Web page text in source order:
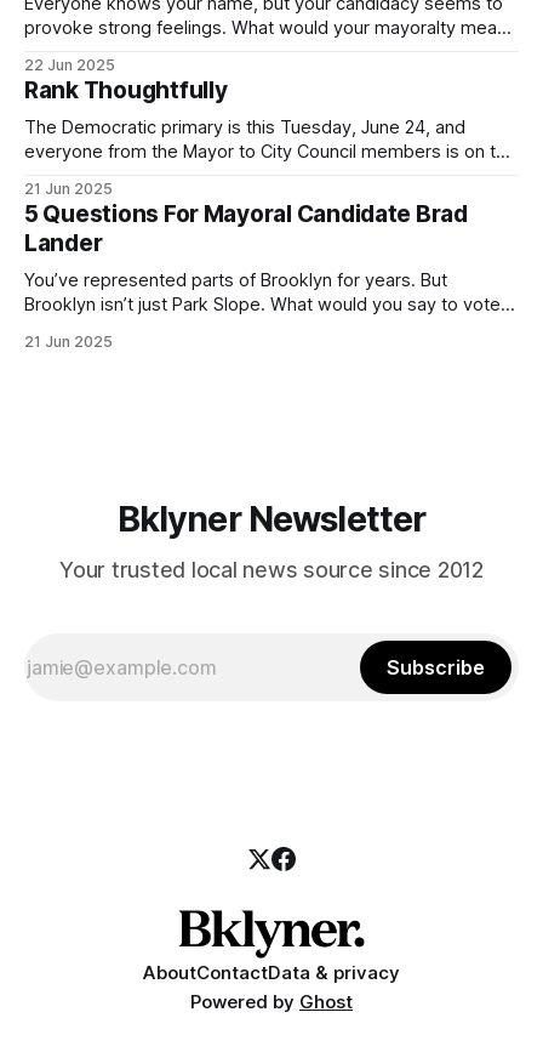
provoke strong feelings. What would your mayoralty mean
by both progressives and City Hall, and weary of scandals?
If you’ve been in public service as long as I have, you’
22 Jun 2025
Rank Thoughtfully
The Democratic primary is this Tuesday, June 24, and
everyone from the Mayor to City Council members is on the
(check your polling location here). As you probably know
by now, it will be increasingly extremely hot this weekend,
with temperatures potentially hitting
21 Jun 2025
5 Questions For Mayoral Candidate Brad
Lander
You’ve represented parts of Brooklyn for years. But
Brooklyn isn’t just Park Slope. What would you say to voters
themselves in your coalition? What would your mayoralty
21 Jun 2025
Bklyner Newsletter
Your trusted local news source since 2012
Subscribe
AboutContactData & privacy
Powered by Ghost